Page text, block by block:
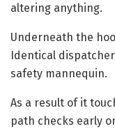
altering anything.
Underneath the
Identical
safety mannequin.
As a result of it
path checks early